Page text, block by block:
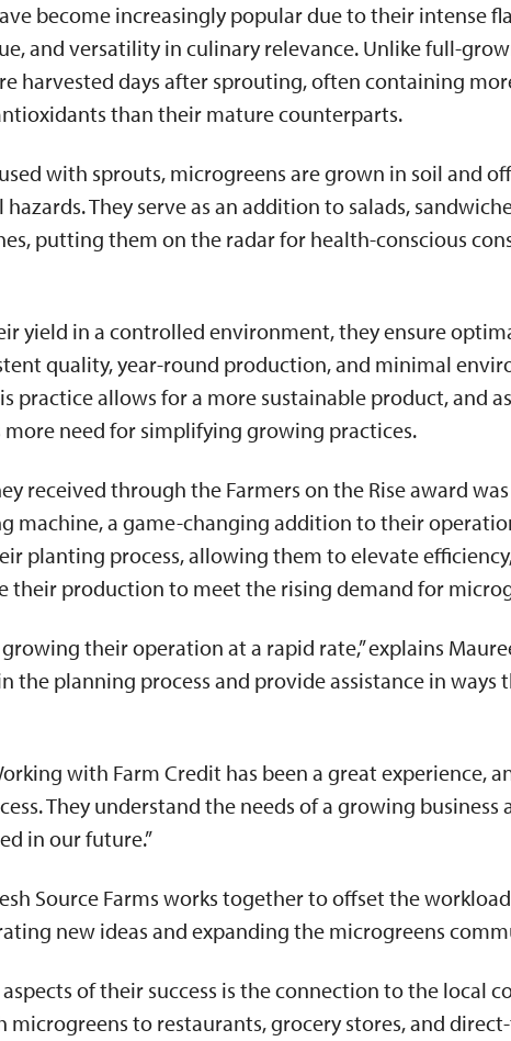
become increasingly popular due to their intense
and versatility in culinary relevance. Unlike full-
harvested days after sprouting, often containing
than their mature counterparts.
with sprouts, microgreens are grown in soil and
They serve as an addition to salads,
putting them on the radar for health-conscious
yield in a controlled environment, they ensure
quality, year-round production, and minimal
practice allows for a more sustainable product, and
more need for simplifying growing practices.
received through the Farmers on the Rise award
machine, a game-changing addition to their
planting process, allowing them to elevate
their production to meet the rising demand for
growing their operation at a rapid rate,” explains
the planning process and provide assistance in ways
with Farm Credit has been a great experience,
They understand the needs of a growing business
in our future.”
Source Farms works together to offset the
new ideas and expanding the microgreens
of their success is the connection to the local
microgreens to restaurants, grocery stores, and